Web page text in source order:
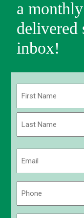
a
delivered
inbox!
First